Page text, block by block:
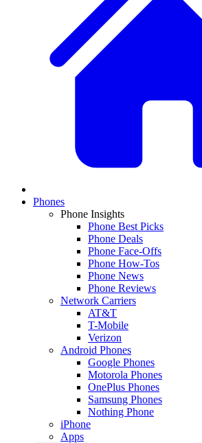
Phones
Phone Insights
Phone Best Picks
Phone Deals
Phone Face-Offs
Phone How-Tos
Phone News
Phone Reviews
Network Carriers
AT&T
T-Mobile
Verizon
Android Phones
Google Phones
Motorola Phones
OnePlus Phones
Samsung Phones
Nothing Phone
iPhone
Apps